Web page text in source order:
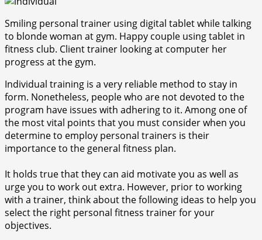
Smiling personal trainer using digital tablet while talking
to blonde woman at gym. Happy couple using tablet in
fitness club. Client trainer looking at computer her
progress at the gym.
Individual training is a very reliable method to stay in
form. Nonetheless, people who are not devoted to the
program have issues with adhering to it. Among one of
the most vital points that you must consider when you
determine to employ personal trainers is their
importance to the general fitness plan.
It holds true that they can aid motivate you as well as
urge you to work out extra. However, prior to working
with a trainer, think about the following ideas to help you
select the right personal fitness trainer for your
objectives.